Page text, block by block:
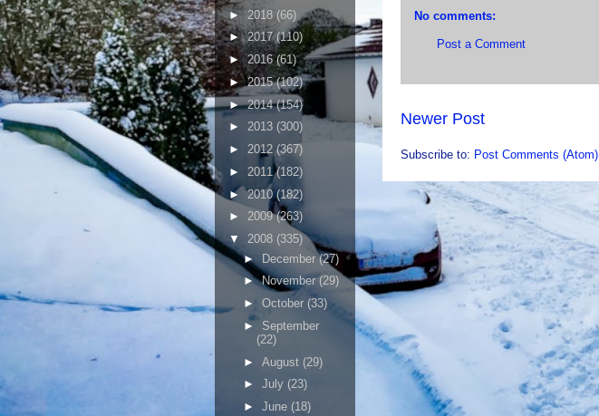
No comments:
Post a Comment
Newer Post
Subscribe to: Post Comments (Atom)
► 2018 (66)
►2017(110)
►2016(61)
►2015(102)
►2014(154)
► 2013 (300)
► 2012(367)
► 2011(182)
►2010(182)
► 2009(263)
▼ 2008 (335)
► December(27)
►November(29)
► October (33)
► September
(22)
► August (29)
► July (23)
► June (18)